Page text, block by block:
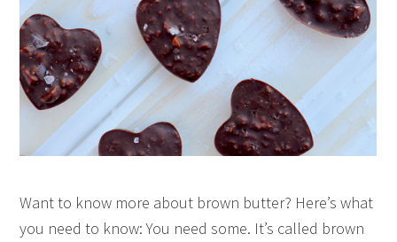
Want to know more about brown butter? Here’s what
you need to know: You need some. It’s called brown